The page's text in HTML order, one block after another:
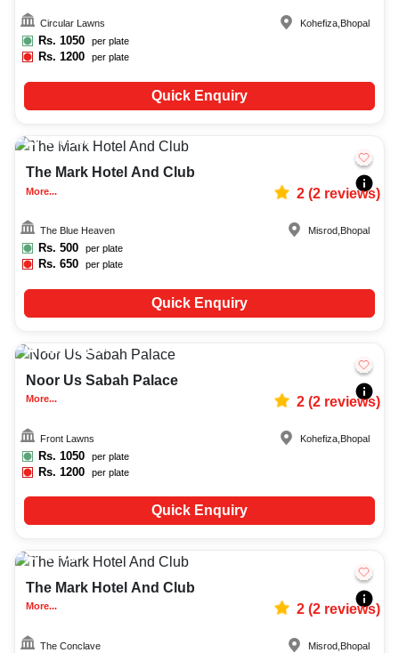
Circular Lawns
Rs. 1050 per plate
Rs.1200 per plate
Kohefiza Bhopal
Quick Enquiry
250-400
The Mark Hotel And Club
More... 2(2reviews)
The Blue Heaven
Rs. 500 per plate
Rs.650 per plate
Misrod, Bhopal
Quick Enquiry
1200-2100
Noor Us Sabah Palace
More... 2(2reviews)
Front Lawns
Rs. 1050 per plate
Rs.1200 per plate
Kohefiza Bhopal
Quick Enquiry
20-50
The Mark Hotel And Club
More... 2(2reviews)
The Conclave Misrod Bhopal